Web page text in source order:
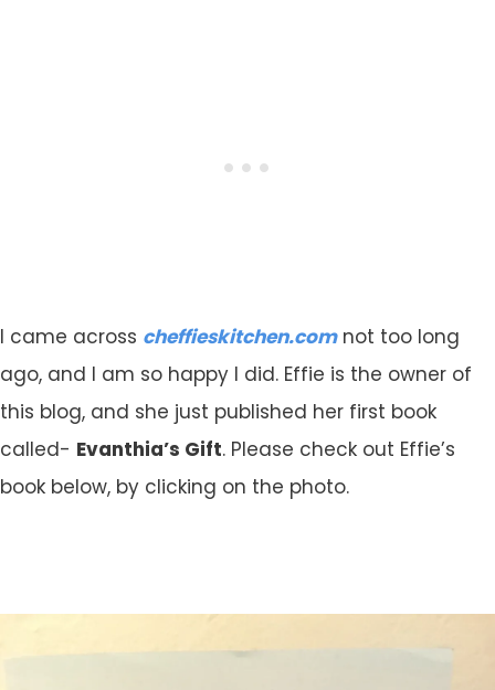
I came across cheffieskitchen.comnot too long
ago, and I am so happy I did. Effie is the owner of
this blog, and she just published her first book
called- Evanthia’s Gift. Please check out Effie’s
book below, by clicking on the photo.